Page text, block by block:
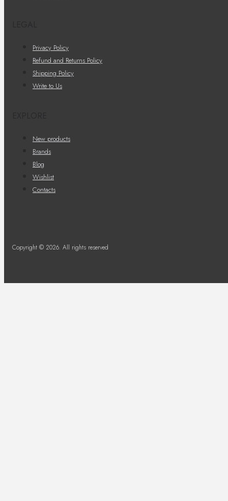
Privacy Policy
Refund and Returns Policy
Shipping Policy
Write to Us
New products
Brands
Blog
Wishlist
Contacts
Copyright © 2026. All rights reserved